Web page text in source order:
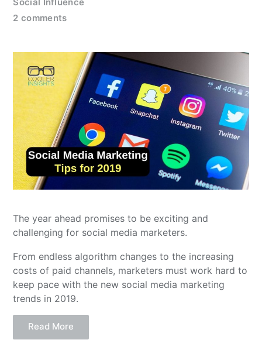
2 comments
The year ahead promises to be exciting and
challenging for social media marketers.
From endless algorithm changes to the increasing
costs of paid channels, marketers must work hard to
keep pace with the new social media marketing
trends in 2019.
Read More